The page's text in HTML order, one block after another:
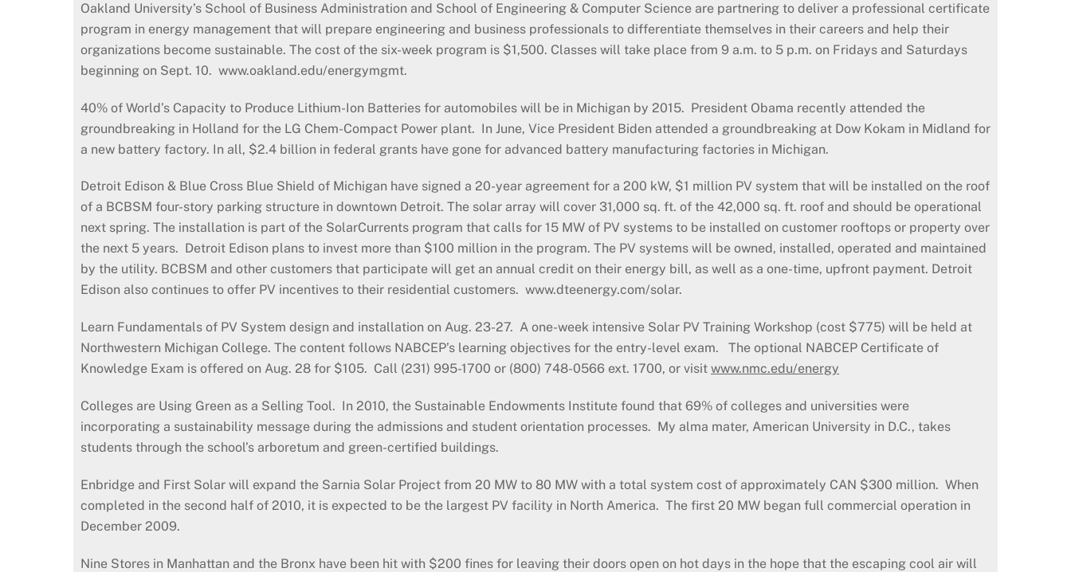
Oakland University’s School of Business Administration and School of Engineering & Computer Science are partnering to deliver a professional certificate
program in energy management that will prepare engineering and business professionals to differentiate themselves in their careers and help their
organizations become sustainable. The cost of the six-week program is $1,500. Classes will take place from 9 a.m. to 5 p.m. on Fridays and Saturdays
beginning on Sept. 10. www.oakland.edu/energymgmt.
40% of World’s Capacity to Produce Lithium-Ion Batteries for automobiles will be in Michigan by 2015. President Obama recently attended the
groundbreaking in Holland for the LG Chem-Compact Power plant. In June, Vice President Biden attended a groundbreaking at Dow Kokam in Midland for
a new battery factory. In all, $2.4 billion in federal grants have gone for advanced battery manufacturing factories in Michigan.
Detroit Edison & Blue Cross Blue Shield of Michigan have signed a 20-year agreement for a 200 kW, $1 million PV system that will be installed on the roof
of a BCBSM four-story parking structure in downtown Detroit. The solar array will cover 31,000 sq. ft. of the 42,000 sq. ft. roof and should be operational
next spring. The installation is part of the SolarCurrents program that calls for 15 MW of PV systems to be installed on customer rooftops or property over
the next 5 years. Detroit Edison plans to invest more than $100 million in the program. The PV systems will be owned, installed, operated and maintained
by the utility. BCBSM and other customers that participate will get an annual credit on their energy bill, as well as a one-time, upfront payment. Detroit
Edison also continues to offer PV incentives to their residential customers. www.dteenergy.com/solar.
Learn Fundamentals of PV System design and installation on Aug. 23-27. A one-week intensive Solar PV Training Workshop (cost $775) will be held at
Northwestern Michigan College. The content follows NABCEP’s learning objectives for the entry-level exam. The optional NABCEP Certificate of
Knowledge Exam is offered on Aug. 28 for $105. Call (231) 995-1700 or (800) 748-0566 ext. 1700, or visit www.nmc.edu/energy
Colleges are Using Green as a Selling Tool. In 2010, the Sustainable Endowments Institute found that 69% of colleges and universities were
incorporating a sustainability message during the admissions and student orientation processes. My alma mater, American University in D.C., takes
students through the school’s arboretum and green-certified buildings.
Enbridge and First Solar will expand the Sarnia Solar Project from 20 MW to 80 MW with a total system cost of approximately CAN $300 million. When
completed in the second half of 2010, it is expected to be the largest PV facility in North America. The first 20 MW began full commercial operation in
December 2009.
Nine Stores in Manhattan and the Bronx have been hit with $200 fines for leaving their doors open on hot days in the hope that the escaping cool air will